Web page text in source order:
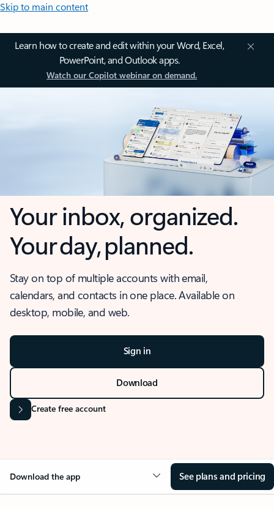
Skip to main content
Learn how to create and edit within your Word, Excel,
PowerPoint, and Outlook apps.
Watch our Copilot webinar on demand.
Your inbox, organized.
Your day, planned.
Stay on top of multiple accounts with email,
calendars, and contacts in one place. Available on
desktop, mobile, and web.
Sign in
Download
Create free account
Download the app See plans and pricing